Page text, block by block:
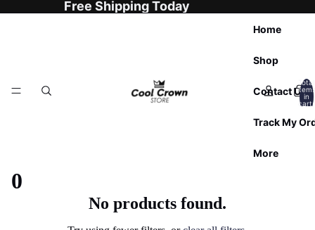
Free Shipping Today
Home
Shop
Contact Us
Track My
More
Total
items
in
cart:
0
No products found.